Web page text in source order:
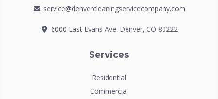
service@denvercleaningservicecompany.com
6000 East Evans Ave. Denver, CO 80222
Services
Residential
Commercial